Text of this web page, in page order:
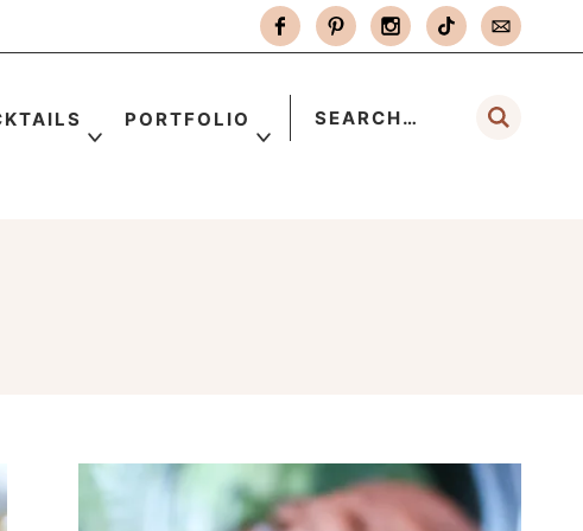
PORTFOLIO